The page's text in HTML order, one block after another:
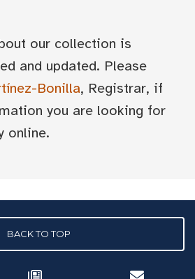
our collection is
and updated. Please
Bonilla, Registrar, if
you are looking for
online.
BACK TO TOP